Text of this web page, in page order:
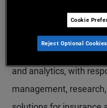
Mr. Saab is an
Newport Beach office
global financial
and analytics, with
management,
Cookie
Reject Optional Cookies